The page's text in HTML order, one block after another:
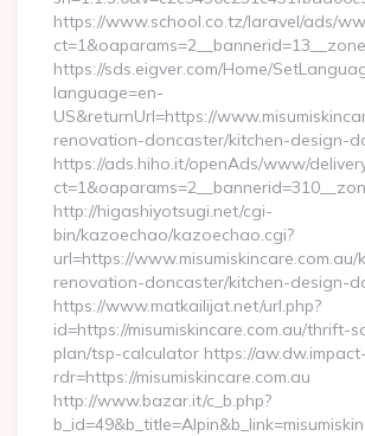
https://www.school.co.tz/laravel/ads/
https://sds.eigver.com/Home/
language=en-
US&returnUrl=https://
renovation-doncaster/kitchen-design-
https://ads.hiho.it/openAds/www/
http://higashiyotsugi.net/cgi-
bin/kazoechao/kazoechao.cgi?
url=https://www.misumiskincare.com.au/
renovation-doncaster/kitchen-design-
https://www.matkailijat.net/url.php?
id=https://misumiskincare.com.au/thrift-
plan/tsp-calculator https://
rdr=https://misumiskincare.com.au
http://www.bazar.it/c_b.php?